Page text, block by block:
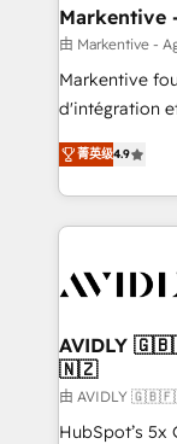
🎯Demand
ABM, AEO, SEO, &
Build high-
& conversion
AI, & maximize
Integrations:
Markentive
由 Markentive -
Markentive
d'intégration
North
marketing
webdesign. Markentive is both a consulting firm, a
digital agency
CRM and
菁英级4.9
AVIDLY
🇳🇿
由 AVIDLY
HubSpot’s 5x